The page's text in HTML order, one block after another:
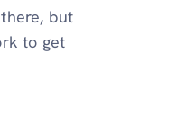
but
to get